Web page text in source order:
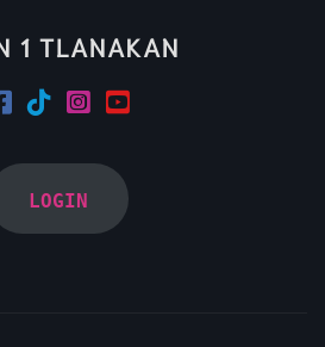
1 TLANAKAN
LOGIN